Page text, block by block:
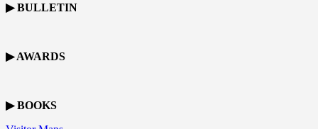
▶ BULLETIN
▶ AWARDS
▶ BOOKS